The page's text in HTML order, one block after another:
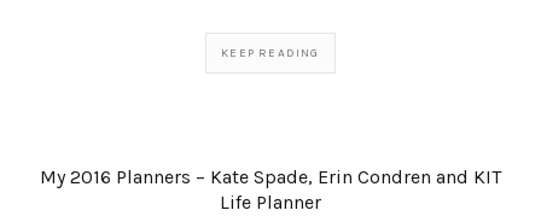
KEEP READING
My 2016 Planners – Kate Spade, Erin Condren and KIT
Life Planner